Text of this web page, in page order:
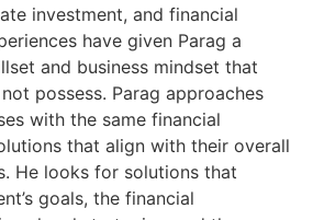
investment, and financial
have given Parag a
and business mindset that
possess. Parag approaches
with the same financial
that align with their overall
He looks for solutions that
goals, the financial